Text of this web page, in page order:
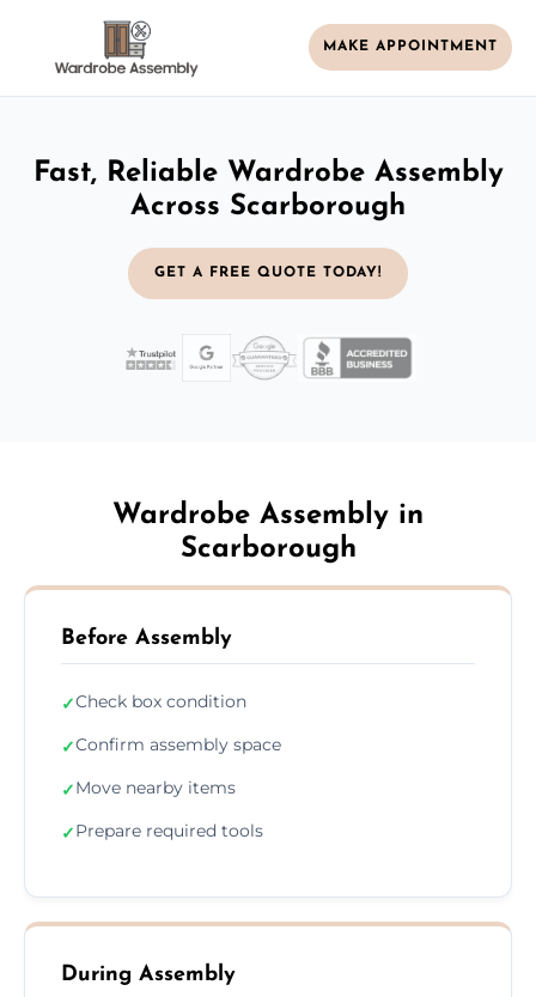
MAKE APPOINTMENT
Fast, Reliable Wardrobe Assembly
Across Scarborough
GET A FREE QUOTE TODAY!
Wardrobe Assembly in
Scarborough
Before Assembly
✓Check box condition
✓Confirm assembly space
✓Move nearby items
✓Prepare required tools
During Assembly